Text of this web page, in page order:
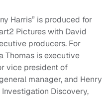
Harris” is produced for
Pictures with David
producers. For
Thomas is executive
vice president of
manager, and Henry
Discovery,